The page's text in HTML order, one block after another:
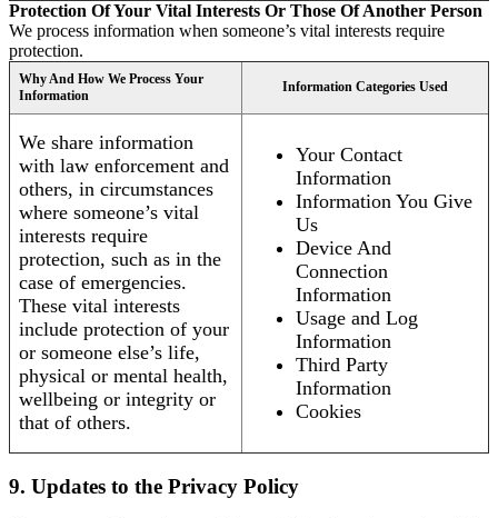
Protection Of Your Vital Interests Or Those Of Another Person
We process information when someone’s vital interests require
protection.
Why And How We Process Your
Information
Information Categories Used
We share information
with law enforcement and
others, in circumstances
where someone’s vital
interests require
protection, such as in the
case of emergencies.
These vital interests
include protection of your
or someone else’s life,
physical or mental health,
wellbeing or integrity or
that of others.
Your Contact
Information
Information You Give
Us
Device And
Connection
Information
Usage and Log
Information
Third Party
Information
Cookies
9. Updates to the Privacy Policy